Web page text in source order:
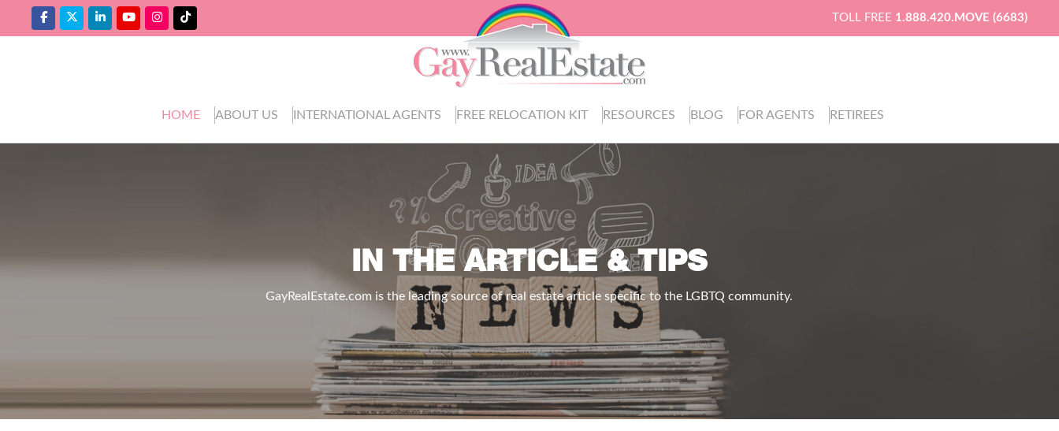
TOLL FREE 1.888.420.MOVE (6683)
HOME ABOUT US INTERNATIONAL AGENTS FREE RELOCATION KIT RESOURCES BLOG FOR AGENTS RETIREES
IN THE ARTICLE & TIPS
GayRealEstate.com is the leading source of real estate article specific to the LGBTQ community.